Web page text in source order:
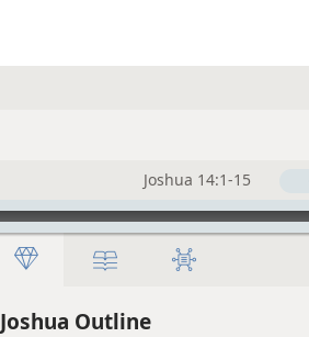
Joshua 14:1-15
Joshua Outline